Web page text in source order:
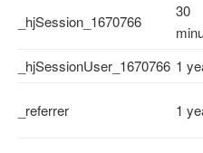
_hjSession_1670766
30
_hjSessionUser_1670766 1
_referrer 1